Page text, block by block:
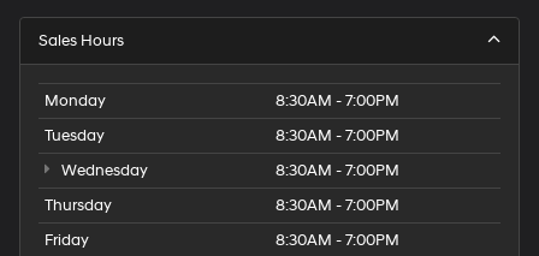
Sales Hours
Monday
8:30AM - 7:00PM
Tuesday
8:30AM - 7:00PM
Wednesday
8:30AM - 7:00PM
Thursday
8:30AM - 7:00PM
Friday
8:30AM - 7:00PM